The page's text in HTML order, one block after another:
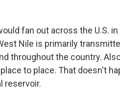
fan out across the U.S.
Nile is primarily
throughout the country.
to place. That doesn't
reservoir.